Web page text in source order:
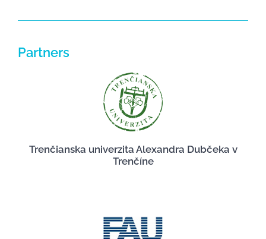
Partners
Trenčianska univerzita Alexandra Dubčeka v
Trenčíne